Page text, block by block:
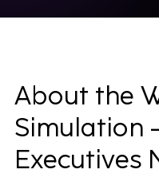
About the
Simulation
Executives